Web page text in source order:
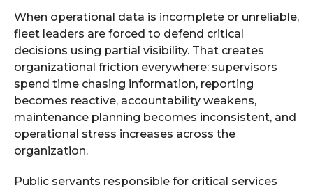
When operational data is incomplete or unreliable,
fleet leaders are forced to defend critical
decisions using partial visibility. That creates
organizational friction everywhere: supervisors
spend time chasing information, reporting
becomes reactive, accountability weakens,
maintenance planning becomes inconsistent, and
operational stress increases across the
organization.
Public servants responsible for critical services